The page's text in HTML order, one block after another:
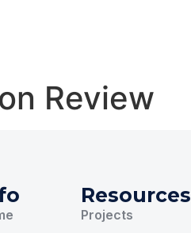
Review
Resources
Projects